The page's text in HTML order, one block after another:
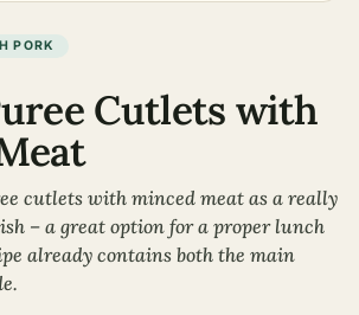
PORK
Cutlets with
cutlets with minced meat as a really
– a great option for a proper lunch
already contains both the main